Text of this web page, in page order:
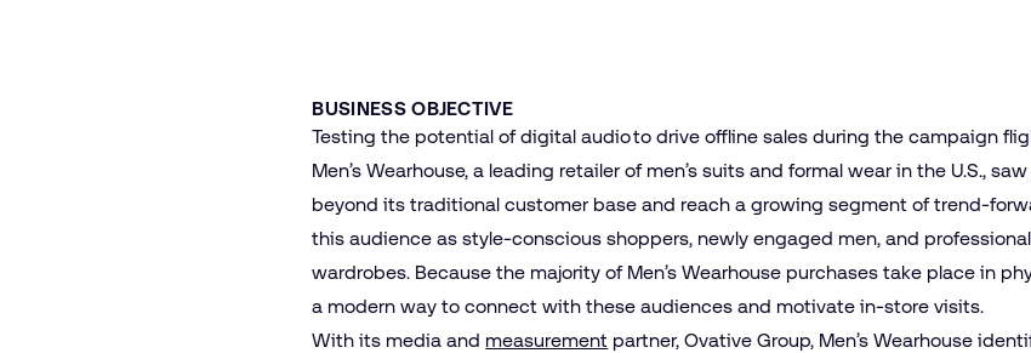
BUSINESS OBJECTIVE
Testing the potential of digital audio to drive offline sales during the campaign
Men’s Wearhouse, a leading retailer of men’s suits and formal wear in the U.S.,
beyond its traditional customer base and reach a growing segment of
this audience as style‑conscious shoppers, newly engaged men, and
wardrobes. Because the majority of Men’s Wearhouse purchases take place in
a modern way to connect with these audiences and motivate in-store visits.
With its media and measurement partner, Ovative Group, Men’s Wearhouse